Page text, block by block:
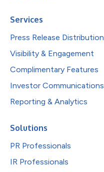
Services
Press Release Distribution
Visibility & Engagement
Complimentary Features
Investor Communications
Reporting & Analytics
Solutions
PR Professionals
IR Professionals